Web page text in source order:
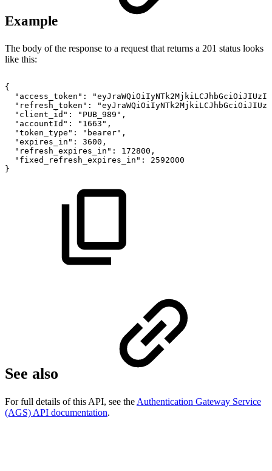
Example
The body of the response to a request that returns a 201 status looks
like this:
{
"access_token" :
"refresh_token" :
"client_id" : "PUB_989" ,
"accountId" : "1663" ,
"token_type" : "bearer" ,
"expires_in" : 3600 ,
"refresh_expires_in" : 172800 ,
"fixed_refresh_expires_in" :
2592000
}
See also
For full details of this API, see the Authentication Gateway Service
(AGS) API documentation.